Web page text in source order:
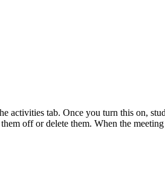
activities tab. Once you turn this on,
off or delete them. When the